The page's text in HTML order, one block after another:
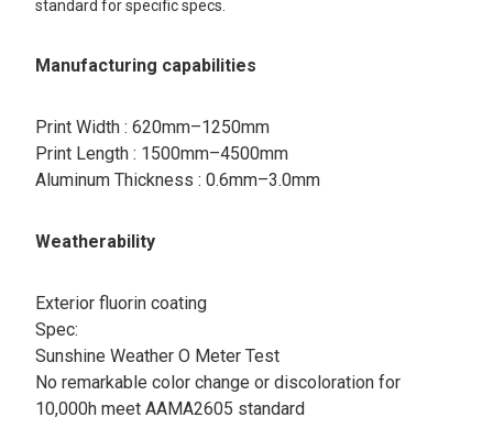
standard for specific specs.
Manufacturing capabilities
Print Width : 620mm–1250mm
Print Length : 1500mm–4500mm
Aluminum Thickness : 0.6mm–3.0mm
Weatherability
Exterior fluorin coating​
Spec:​
Sunshine Weather O Meter Test
No remarkable color change or discoloration for
10,000h meet AAMA2605 standard